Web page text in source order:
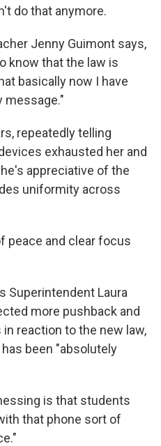
do that anymore.
Jenny Guimont says,
know that the law is
basically now I have
message."
repeatedly telling
exhausted her and
appreciative of the
uniformity across
peace and clear focus
Superintendent Laura
more pushback and
reaction to the new law,
been "absolutely
is that students
that phone sort of